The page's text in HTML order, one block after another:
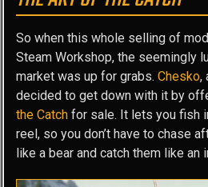
So when this whole selling of
Steam Workshop, the seemingly
market was up for grabs. Chesko,
decided to get down with it by
the Catch for sale. It lets you fish
reel, so you don’t have to chase
like a bear and catch them like an